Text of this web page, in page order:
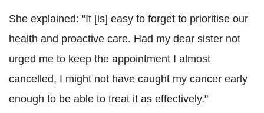
She explained: "It [is] easy to forget to prioritise our
health and proactive care. Had my dear sister not
urged me to keep the appointment I almost
cancelled, I might not have caught my cancer early
enough to be able to treat it as effectively."